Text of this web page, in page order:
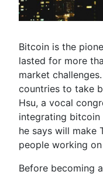
Bitcoin is the
lasted for more
market
countries to take
Hsu, a vocal
integrating bitcoin
he says will make
people working
Before becoming